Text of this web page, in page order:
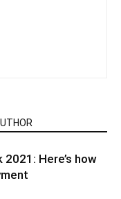
Here’s how